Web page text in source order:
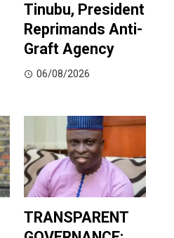
Tinubu, President
Reprimands Anti-
Graft Agency
06/08/2026
TRANSPARENT